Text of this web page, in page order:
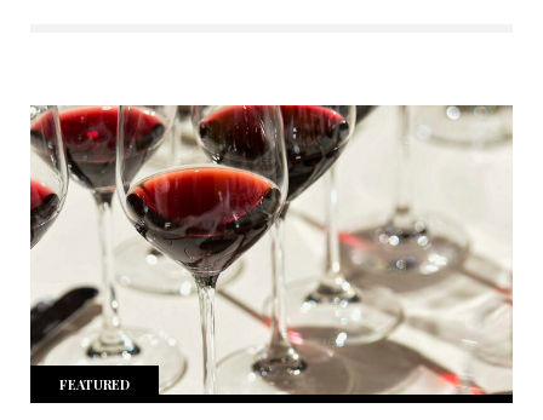
FEATURED